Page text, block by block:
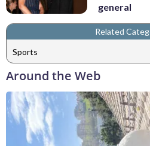
general
Related
Sports
Around the Web